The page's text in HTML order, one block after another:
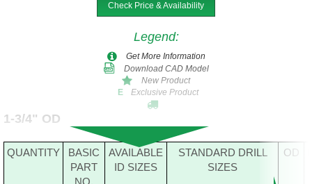
.6250-1.0312 5/8 - 1-1/32, 16.00-26.00mm
Check Price & Availability
Legend:
Get More Information
Download CAD Model
New Product
E
Exclusive Product
1-3/4" OD
QUANTITY
BASIC
PART
NO.
AVAILABLE
ID SIZES
STANDARD DRILL
SIZES
OD